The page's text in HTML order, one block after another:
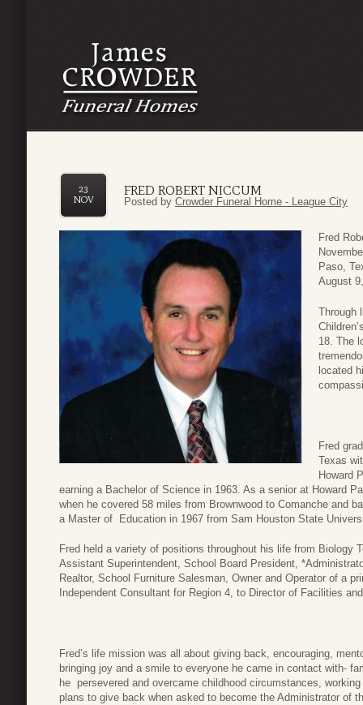
FRED ROBERT NICCUM
23
NOV
Posted by Crowder Funeral Home - League City
Fred
Paso,
August
Through
18. The
located
Fred
Texas
Howard
earning a Bachelor of Science in 1963. As a senior at Howard
when he covered 58 miles from Brownwood to Comanche and
a Master of Education in 1967 from Sam Houston State
Fred held a variety of positions throughout his life from Biology
Assistant Superintendent, School Board President,
Realtor, School Furniture Salesman, Owner and Operator of a
Independent Consultant for Region 4, to Director of Facilities
Fred’s life mission was all about giving back, encouraging,
bringing joy and a smile to everyone he came in contact with-
he persevered and overcame childhood circumstances,
plans to give back when asked to become the Administrator of